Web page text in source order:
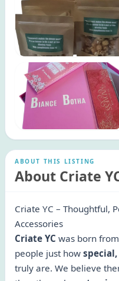
ABOUT THIS LISTING
About Criate
Criate YC – Thoughtful,
Accessories
Criate YC was born
people just how
truly are. We believe